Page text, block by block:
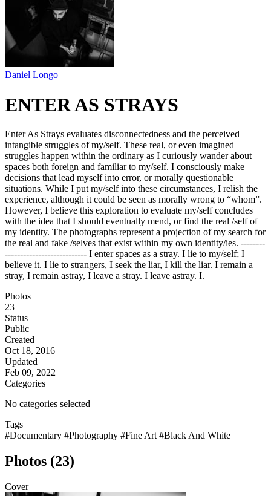
Daniel Longo
ENTER AS STRAYS
Enter As Strays evaluates disconnectedness and the perceived
intangible struggles of my/self. These real, or even imagined
struggles happen within the ordinary as I curiously wander about
spaces both foreign and familiar to my/self. I consciously make
decisions that lead myself into error, or morally questionable
situations. While I put my/self into these circumstances, I relish the
experience, although it could be seen as morally wrong to “whom”.
However, I believe this exploration to evaluate my/self concludes
with the idea that I should eventually mend, or find the real /self of
my identity. The photographs represent a projection of my search for
the real and fake /selves that exist within my own identity/ies. --------
--------------------------- I enter spaces as a stray. I lie to my/self; I
believe it. I lie to strangers, I seek the liar, I kill the liar. I remain a
stray, I remain astray, I leave a stray. I leave astray. I.
Photos
23
Status
Public
Created
Oct 18, 2016
Updated
Feb 09, 2022
Categories
No categories selected
Tags
#Documentary #Photography #Fine Art #Black And White
Photos (23)
Cover